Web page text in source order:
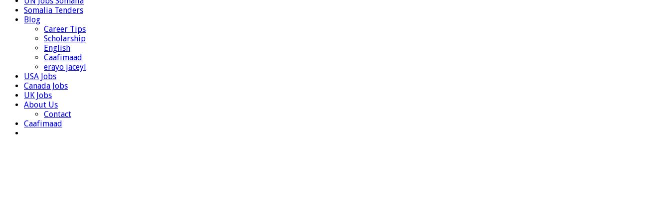
Somalia Tenders
Blog
Career Tips
Scholarship
English
Caafimaad
erayo jaceyl
USA Jobs
Canada Jobs
UK Jobs
About Us
Contact
Caafimaad